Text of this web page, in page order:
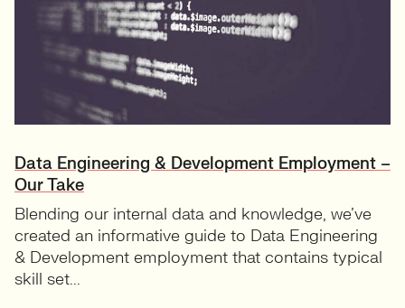
Data Engineering & Development Employment –
Our Take
Blending our internal data and knowledge, we’ve
created an informative guide to Data Engineering
& Development employment that contains typical
skill set...